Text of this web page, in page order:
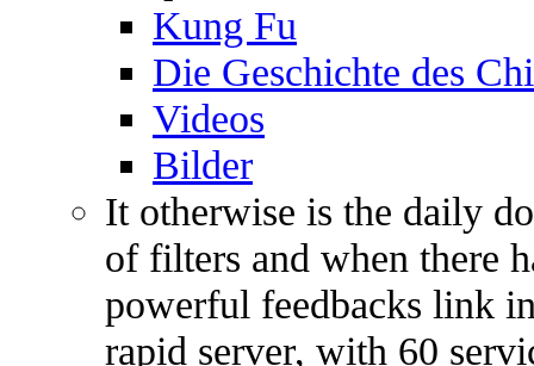
Kung Fu
Die Geschichte des
Videos
Bilder
It otherwise is the daily
of filters and when there
powerful feedbacks link
rapid server, with 60